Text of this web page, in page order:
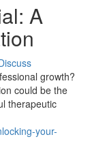
A
growth?
could be the
therapeutic
your-